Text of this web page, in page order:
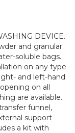
DEVICE.
and granular
soluble bags.
on any type
and left-hand
on all
are available.
funnel,
support
a kit with